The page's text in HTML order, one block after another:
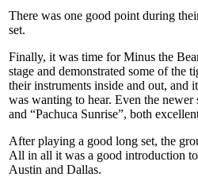
There was one good point during
set.
Finally, it was time for Minus the
stage and demonstrated some of
their instruments inside and out, and
was wanting to hear. Even the
and “Pachuca Sunrise”, both
After playing a good long set, the
All in all it was a good introduction
Austin and Dallas.